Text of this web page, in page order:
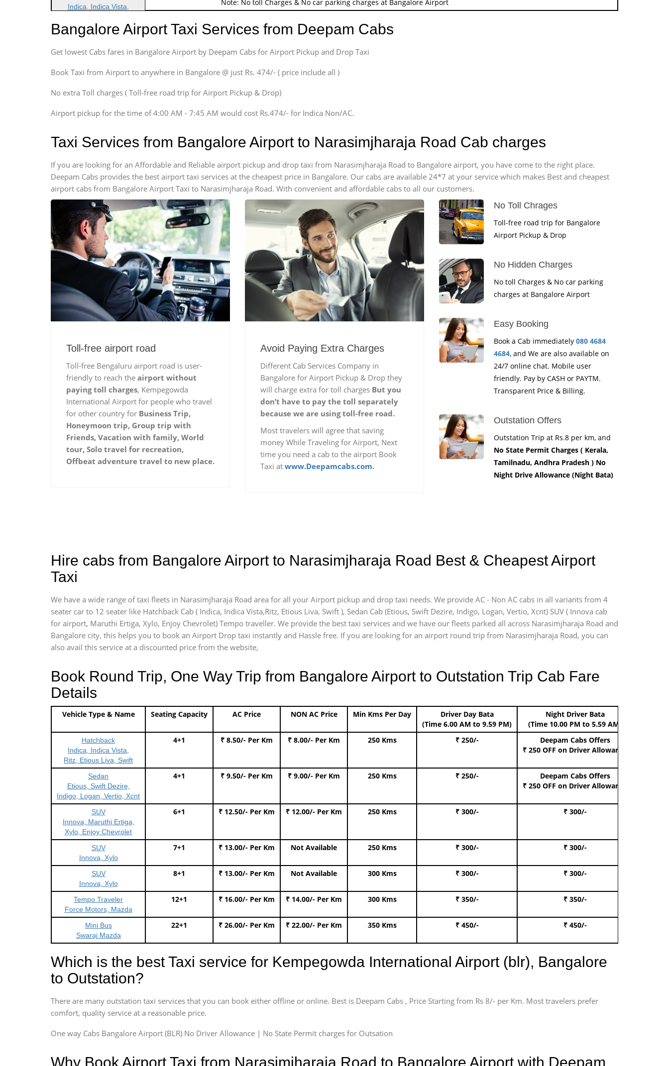
Note: No toll Charges & No car parking charges at Bangalore Airport
Indica, Indica Vista,
Sedan
Indigo, Logan, Vertio, Xcnt
Innova, Maruthi Ertiga,
Xylo, Enjoy Chevrolet
Innova, Xylo
Innova, Xylo
Force Motors, Mazda
Mini Bus
Swaraj Mazda
Bangalore Airport Taxi Services from Deepam Cabs
Get lowest Cabs fares in Bangalore Airport by Deepam Cabs for Airport Pickup and Drop Taxi
Book Taxi from Airport to anywhere in Bangalore @ just Rs. 474/- ( price include all )
No extra Toll charges ( Toll-free road trip for Airport Pickup & Drop)
Airport pickup for the time of 4:00 AM - 7:45 AM would cost Rs.474/- for Indica Non/AC.
Taxi Services from Bangalore Airport to Narasimjharaja Road Cab charges
If you are looking for an Affordable and Reliable airport pickup and drop taxi from Narasimjharaja Road to Bangalore airport, you have come to the right place.
Deepam Cabs provides the best airport taxi services at the cheapest price in Bangalore. Our cabs are available 24*7 at your service which makes Best and cheapest
airport cabs from Bangalore Airport Taxi to Narasimjharaja Road. With convenient and affordable cabs to all our customers.
Toll-free airport road
Toll-free Bengaluru airport road is user-
friendly to reach the airport without
paying toll charges, Kempegowda
International Airport for people who travel
for other country for Business Trip,
Honeymoon trip, Group trip with
Friends, Vacation with family, World
tour, Solo travel for recreation,
Offbeat adventure travel to new place.
Avoid Paying Extra Charges
Different Cab Services Company in
Bangalore for Airport Pickup & Drop they
will charge extra for toll charges But you
don’t have to pay the toll separately
because we are using toll-free road.
Most travelers will agree that saving
money While Traveling for Airport, Next
time you need a cab to the airport Book
Taxi at www.Deepamcabs.com.
No Toll Chrages
Toll-free road trip for Bangalore
Airport Pickup & Drop
No Hidden Charges
No toll Charges & No car parking
charges at Bangalore Airport
Easy Booking
Book a Cab immediately 080 4684
4684, and We are also available on
24/7 online chat. Mobile user
friendly. Pay by CASH or PAYTM.
Transparent Price & Billing.
Outstation Offers
Outstation Trip at Rs.8 per km, and
No State Permit Charges ( Kerala,
Tamilnadu, Andhra Pradesh ) No
Night Drive Allowance (Night Bata)
Hire cabs from Bangalore Airport to Narasimjharaja Road Best & Cheapest Airport
Taxi
We have a wide range of taxi fleets in Narasimjharaja Road area for all your Airport pickup and drop taxi needs. We provide AC - Non AC cabs in all variants from 4
seater car to 12 seater like Hatchback Cab ( Indica, Indica Vista,Ritz, Etious Liva, Swift ), Sedan Cab (Etious, Swift Dezire, Indigo, Logan, Vertio, Xcnt) SUV ( Innova cab
for airport, Maruthi Ertiga, Xylo, Enjoy Chevrolet) Tempo traveller. We provide the best taxi services and we have our fleets parked all across Narasimjharaja Road and
Bangalore city, this helps you to book an Airport Drop taxi instantly and Hassle free. If you are looking for an airport round trip from Narasimjharaja Road, you can
also avail this service at a discounted price from the website,
Book Round Trip, One Way Trip from Bangalore Airport to Outstation Trip Cab Fare
Details
Vehicle Type & Name Seating Capacity AC Price NON AC Price Min Kms Per Day
Driver Day Bata
(Time 6.00 AM to 9.59 PM)
Night Driver Bata
(Time 10.00 PM to 5.59 AM)
Hatchback
Indica, Indica Vista,
Ritz, Etious Liva, Swift
4+1 ₹ 8.50/- Per Km ₹ 8.00/- Per Km 250 Kms ₹ 250/-
Deepam Cabs Offers
₹ 250 OFF on Driver Allowance
Sedan
Etious, Swift Dezire,
Indigo, Logan, Vertio, Xcnt
4+1 ₹ 9.50/- Per Km ₹ 9.00/- Per Km 250 Kms ₹ 250/-
Deepam Cabs Offers
₹ 250 OFF on Driver Allowance
SUV
Innova, Maruthi Ertiga,
Xylo, Enjoy Chevrolet
6+1 ₹ 12.50/- Per Km ₹ 12.00/- Per Km 250 Kms ₹ 300/- ₹ 300/-
SUV
Innova, Xylo
7+1 ₹ 13.00/- Per Km Not Available 250 Kms ₹ 300/- ₹ 300/-
SUV
Innova, Xylo
8+1 ₹ 13.00/- Per Km Not Available 300 Kms ₹ 300/- ₹ 300/-
Tempo Traveler
Force Motors, Mazda
12+1 ₹ 16.00/- Per Km ₹ 14.00/- Per Km 300 Kms ₹ 350/- ₹ 350/-
Mini Bus
Swaraj Mazda
22+1 ₹ 26.00/- Per Km ₹ 22.00/- Per Km 350 Kms ₹ 450/- ₹ 450/-
Which is the best Taxi service for Kempegowda International Airport (blr), Bangalore
to Outstation?
There are many outstation taxi services that you can book either offline or online. Best is Deepam Cabs , Price Starting from Rs 8/- per Km. Most travelers prefer
comfort, quality service at a reasonable price.
One way Cabs Bangalore Airport (BLR) No Driver Allowance | No State Permit charges for Outsation
Why Book Airport Taxi from Narasimjharaja Road to Bangalore Airport with Deepam